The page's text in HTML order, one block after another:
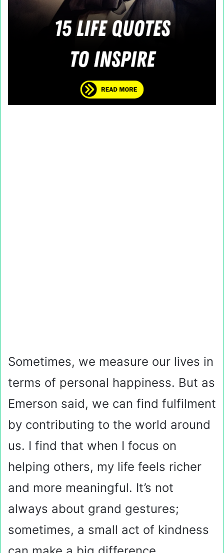
Sometimes, we measure our lives in
terms of personal happiness. But as
Emerson said, we can find fulfilment
by contributing to the world around
us. I find that when I focus on
helping others, my life feels richer
and more meaningful. It’s not
always about grand gestures;
sometimes, a small act of kindness